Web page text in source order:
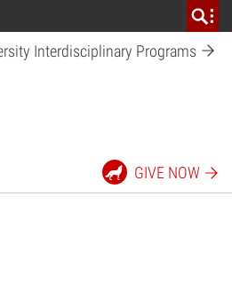
Interdisciplinary Programs
GIVE NOW